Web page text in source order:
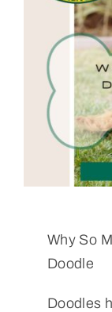
Why So
Doodle
Doodles